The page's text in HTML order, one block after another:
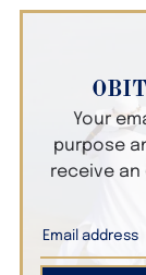
Your
purpose
receive an